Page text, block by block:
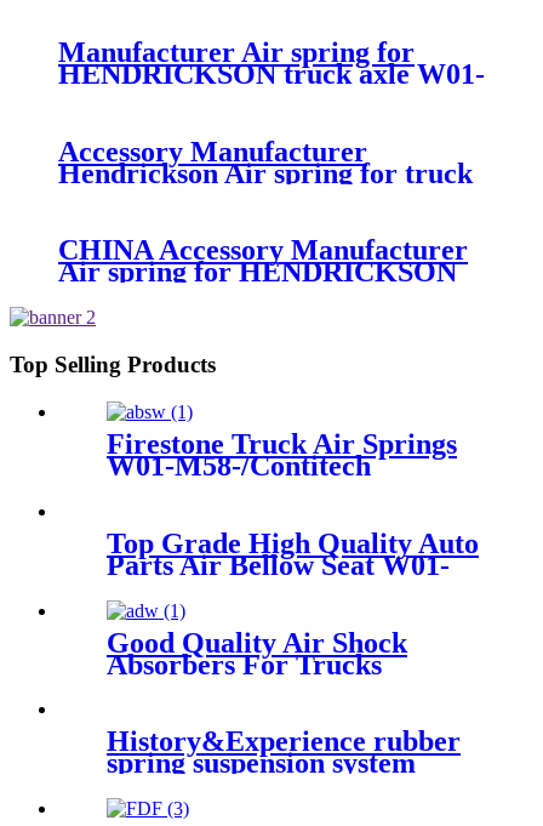
1R11-749
Manufacturer Air spring for
HENDRICKSON truck axle W01-
Accessory Manufacturer
Hendrickson Air spring for truck
axle firestone W01-455-8644
CHINA Accessory Manufacturer
Air spring for HENDRICKSON
1T15M-11/4159NP05/1R12-
Top Selling Products
Firestone Truck Air Springs
W01-M58-/Contitech
Top Grade High Quality Auto
Parts Air Bellow Seat W01-
Good Quality Air Shock
Absorbers For Trucks
History&Experience rubber
spring suspension system